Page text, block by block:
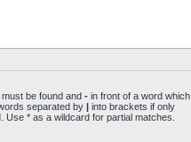
be found and - in front of a word which
separated by | into brackets if only
Use * as a wildcard for partial matches.